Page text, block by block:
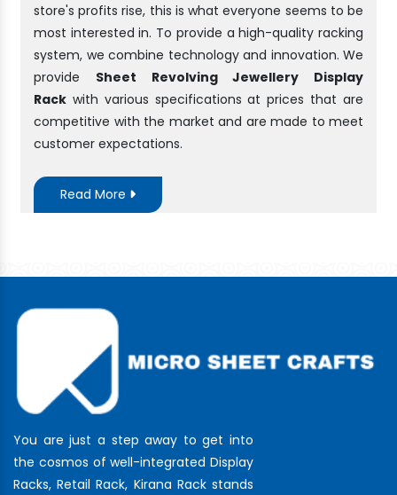
store's profits rise, this is what everyone seems to be
most interested in. To provide a high-quality racking
system, we combine technology and innovation. We
provide Sheet Revolving Jewellery Display
Rack with various specifications at prices that are
competitive with the market and are made to meet
customer expectations.
Read More
You are just a step away to get into
the cosmos of well-integrated Display
Racks, Retail Rack, Kirana Rack stands